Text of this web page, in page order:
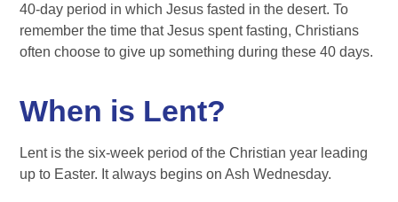
40-day period in which Jesus fasted in the desert. To
remember the time that Jesus spent fasting, Christians
often choose to give up something during these 40 days.
When is Lent?
Lent is the six-week period of the Christian year leading
up to Easter. It always begins on Ash Wednesday.